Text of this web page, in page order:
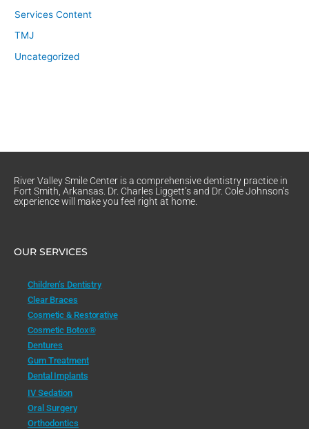
Services Content
TMJ
Uncategorized
River Valley Smile Center is a comprehensive dentistry practice in
Fort Smith, Arkansas. Dr. Charles Liggett’s and Dr. Cole Johnson’s
experience will make you feel right at home.
OUR SERVICES
Children’s Dentistry
Clear Braces
Cosmetic & Restorative
Cosmetic Botox®
Dentures
Gum Treatment
Dental Implants
IV Sedation
Oral Surgery
Orthodontics